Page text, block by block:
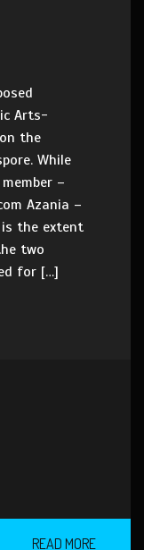
Arts-
the
While
–
Azania –
the extent
two
for […]
READ MORE